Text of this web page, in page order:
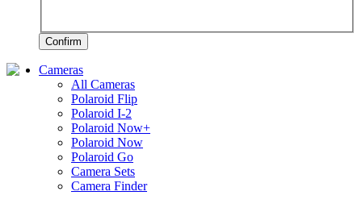
Confirm
Cameras
All Cameras
Polaroid Flip
Polaroid I-2
Polaroid Now+
Polaroid Now
Polaroid Go
Camera Sets
Camera Finder